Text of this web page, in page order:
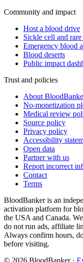
Community and impact
Host a blood drive
Sickle cell and
Emergency blood
Blood deserts
Public impact
Trust and policies
About
No-monetization
Medical review
Source policy
Privacy policy
Accessibility
Open data
Partner with us
Report incorrect
Contact
Terms
BloodBanker is an
activation platform for
the USA and Canada.
do not run ads, affiliate
Always confirm hours,
before visiting.
© 2026 BloodBanker ·